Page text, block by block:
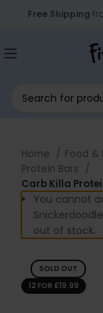
Free Shipping
Home Food &
Protein Bars
Carb Killa
You cannot
out of stock.
SOLD OUT
12 FOR £19.99